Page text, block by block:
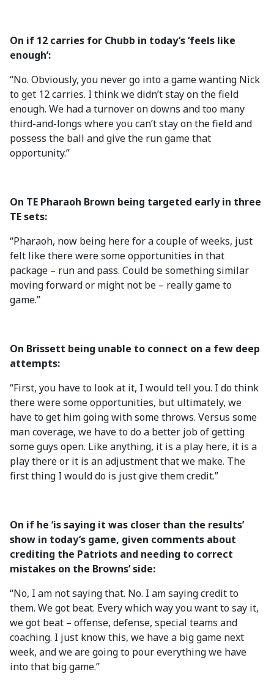
On if 12 carries for Chubb in today’s ‘feels like
enough’:
“No. Obviously, you never go into a game wanting Nick
to get 12 carries. I think we didn’t stay on the field
enough. We had a turnover on downs and too many
third-and-longs where you can’t stay on the field and
possess the ball and give the run game that
opportunity.”
On TE Pharaoh Brown being targeted early in three
TE sets:
“Pharaoh, now being here for a couple of weeks, just
felt like there were some opportunities in that
package – run and pass. Could be something similar
moving forward or might not be – really game to
game.”
On Brissett being unable to connect on a few deep
attempts:
“First, you have to look at it, I would tell you. I do think
there were some opportunities, but ultimately, we
have to get him going with some throws. Versus some
man coverage, we have to do a better job of getting
some guys open. Like anything, it is a play here, it is a
play there or it is an adjustment that we make. The
first thing I would do is just give them credit.”
On if he ‘is saying it was closer than the results’
show in today’s game, given comments about
crediting the Patriots and needing to correct
mistakes on the Browns’ side:
“No, I am not saying that. No. I am saying credit to
them. We got beat. Every which way you want to say it,
we got beat – offense, defense, special teams and
coaching. I just know this, we have a big game next
week, and we are going to pour everything we have
into that big game.”